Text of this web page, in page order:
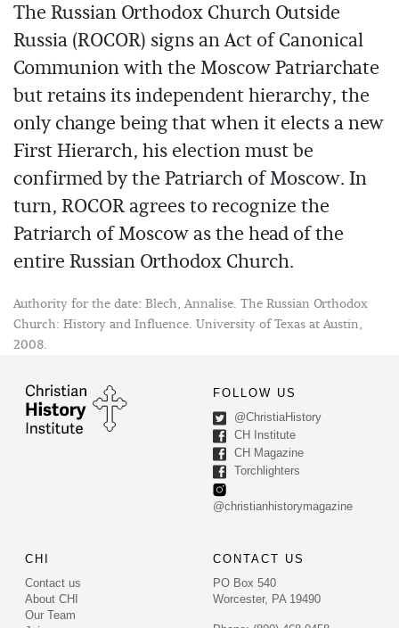
The Russian Orthodox Church Outside
Russia (ROCOR) signs an Act of Canonical
Communion with the Moscow Patriarchate
but retains its independent hierarchy, the
only change being that when it elects a new
First Hierarch, his election must be
confirmed by the Patriarch of Moscow. In
turn, ROCOR agrees to recognize the
Patriarch of Moscow as the head of the
entire Russian Orthodox Church.
Authority for the date: Blech, Annalise. The Russian Orthodox
Church: History and Influence. University of Texas at Austin,
2008.
FOLLOW US
@ChristiaHistory
CH Institute
CH Magazine
Torchlighters
@christianhistorymagazine
CHI
Contact us
About CHI
Our Team
CONTACT US
PO Box 540
Worcester, PA 19490